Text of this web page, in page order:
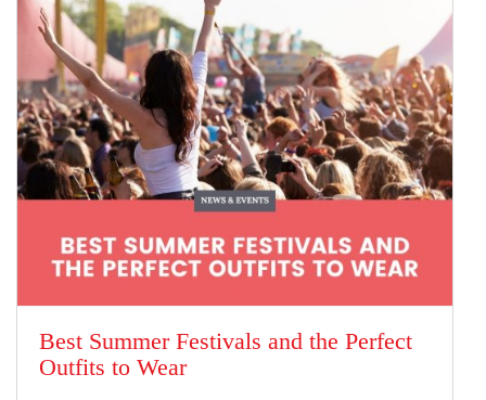
Best Summer Festivals and the Perfect
Outfits to Wear